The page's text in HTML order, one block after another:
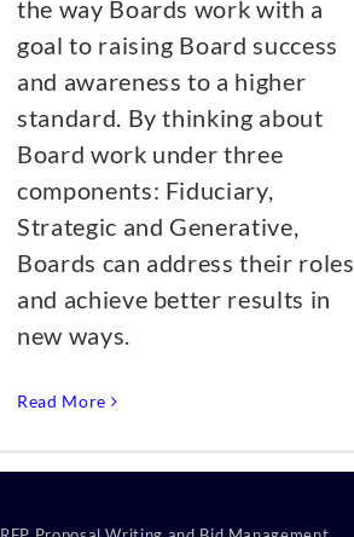
the way Boards work with a
goal to raising Board success
and awareness to a higher
standard. By thinking about
Board work under three
components: Fiduciary,
Strategic and Generative,
Boards can address their roles
and achieve better results in
new ways.
Read More